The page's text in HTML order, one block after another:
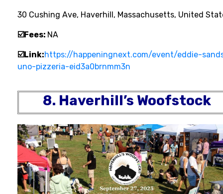
30 Cushing Ave, Haverhill, Massachusetts, United
☑️Fees: NA
☑️Link:https://happeningnext.com/event/eddie-
uno-pizzeria-eid3a0brnmm3n
8. Haverhill’s Woofstock